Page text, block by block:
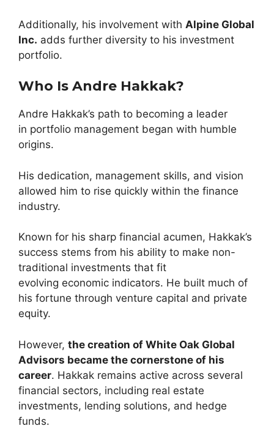
Additionally, his involvement with Alpine Global
Inc. adds further diversity to his investment
portfolio.
Who Is Andre Hakkak?
Andre Hakkak’s path to becoming a leader
in portfolio management began with humble
origins.
His dedication, management skills, and vision
allowed him to rise quickly within the finance
industry.
Known for his sharp financial acumen, Hakkak’s
success stems from his ability to make non-
traditional investments that fit
evolving economic indicators. He built much of
his fortune through venture capital and private
equity.
However, the creation of White Oak Global
Advisors became the cornerstone of his
career. Hakkak remains active across several
financial sectors, including real estate
investments, lending solutions, and hedge
funds.